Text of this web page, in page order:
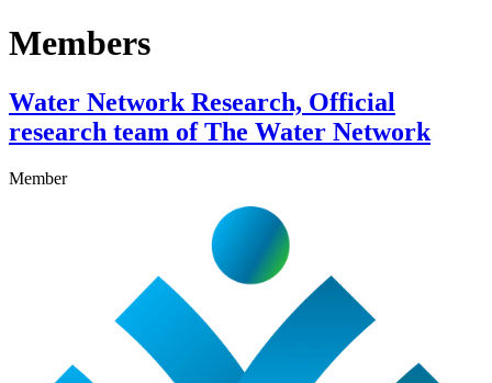
Members
Water Network Research, Official
research team of The Water Network
Member